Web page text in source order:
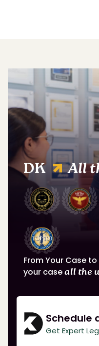
DK All
From Your Case
your caseall the
Schedule
Get Expert